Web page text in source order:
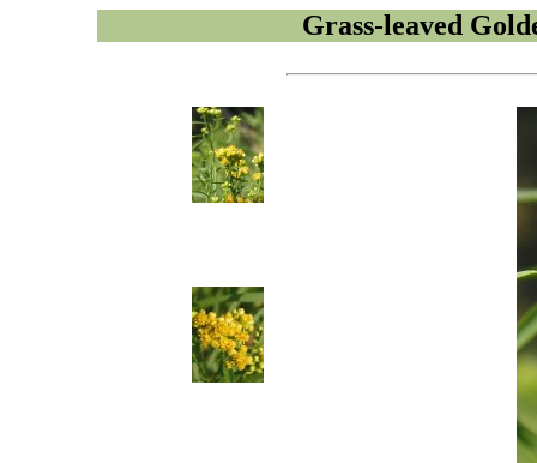
Grass-leaved